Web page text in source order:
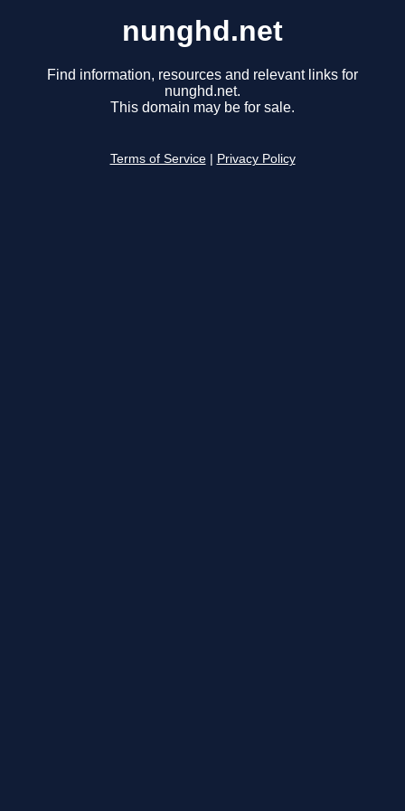
nunghd.net
Find information, resources and relevant links for
nunghd.net.
This domain may be for sale.
Terms of Service Privacy Policy